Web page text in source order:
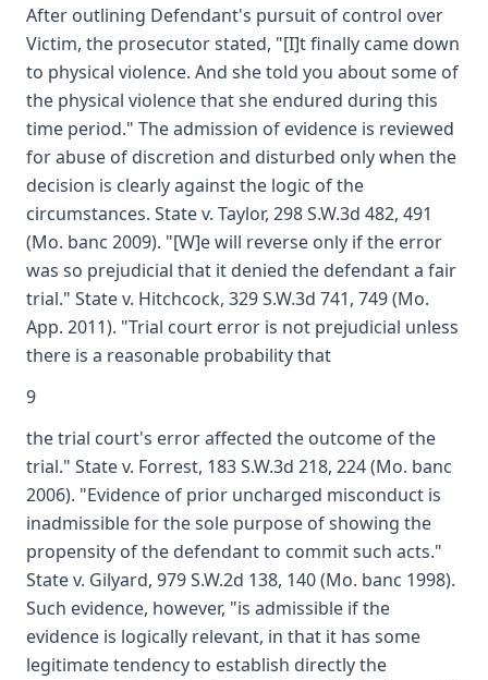
After outlining Defendant's pursuit of control over
Victim, the prosecutor stated, "[I]t finally came down
to physical violence. And she told you about some of
the physical violence that she endured during this
time period." The admission of evidence is reviewed
for abuse of discretion and disturbed only when the
decision is clearly against the logic of the
circumstances. State v. Taylor, 298 S.W.3d 482, 491
(Mo. banc 2009). "[W]e will reverse only if the error
was so prejudicial that it denied the defendant a fair
trial." State v. Hitchcock, 329 S.W.3d 741, 749 (Mo.
App. 2011). "Trial court error is not prejudicial unless
there is a reasonable probability that
9
the trial court's error affected the outcome of the
trial." State v. Forrest, 183 S.W.3d 218, 224 (Mo. banc
2006). "Evidence of prior uncharged misconduct is
inadmissible for the sole purpose of showing the
propensity of the defendant to commit such acts."
State v. Gilyard, 979 S.W.2d 138, 140 (Mo. banc 1998).
Such evidence, however, "is admissible if the
evidence is logically relevant, in that it has some
legitimate tendency to establish directly the